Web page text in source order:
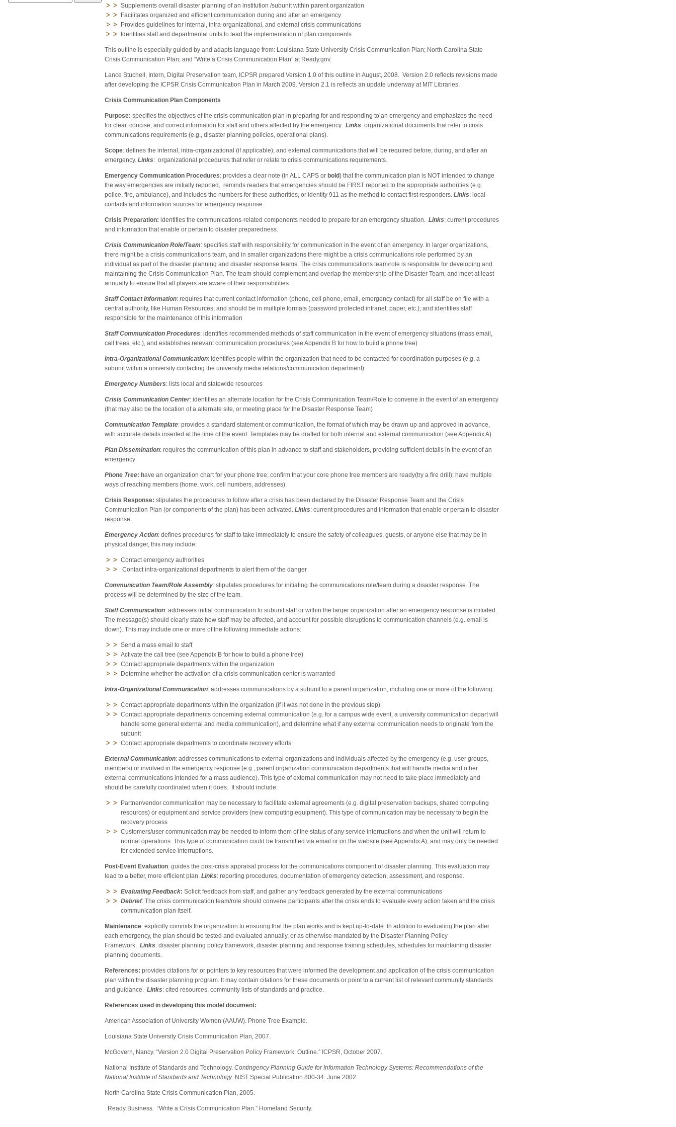
Supplements overall disaster planning of an institution /subunit within parent organization
Facilitates organized and efficient communication during and after an emergency
Provides guidelines for internal, intra-organizational, and external crisis communications
Identifies staff and departmental units to lead the implementation of plan components
This outline is especially guided by and adapts language from: Louisiana State University Crisis Communication Plan; North Carolina State
Crisis Communication Plan; and “Write a Crisis Communication Plan” at Ready.gov.
Lance Stuchell, Intern, Digital Preservation team, ICPSR prepared Version 1.0 of this outline in August, 2008. Version 2.0 reflects revisions made
after developing the ICPSR Crisis Communication Plan in March 2009. Version 2.1 is reflects an update underway at MIT Libraries.
Crisis Communication Plan Components
Purpose: specifies the objectives of the crisis communication plan in preparing for and responding to an emergency and emphasizes the need
for clear, concise, and correct information for staff and others affected by the emergency. Links: organizational documents that refer to crisis
communications requirements (e.g., disaster planning policies, operational plans).
Scope: defines the internal, intra-organizational (if applicable), and external communications that will be required before, during, and after an
emergency. Links: organizational procedures that refer or relate to crisis communications requirements.
Emergency Communication Procedures: provides a clear note (in ALL CAPS or bold) that the communication plan is NOT intended to change
the way emergencies are initially reported, reminds readers that emergencies should be FIRST reported to the appropriate authorities (e.g.
police, fire, ambulance), and includes the numbers for these authorities, or identity 911 as the method to contact first responders. Links: local
contacts and information sources for emergency response.
Crisis Preparation: identifies the communications-related components needed to prepare for an emergency situation. Links: current procedures
and information that enable or pertain to disaster preparedness.
Crisis Communication Role/Team: specifies staff with responsibility for communication in the event of an emergency. In larger organizations,
there might be a crisis communications team, and in smaller organizations there might be a crisis communications role performed by an
individual as part of the disaster planning and disaster response teams. The crisis communications team/role is responsible for developing and
maintaining the Crisis Communication Plan. The team should complement and overlap the membership of the Disaster Team, and meet at least
annually to ensure that all players are aware of their responsibilities.
Staff Contact Information: requires that current contact information (phone, cell phone, email, emergency contact) for all staff be on file with a
central authority, like Human Resources, and should be in multiple formats (password protected intranet, paper, etc.); and identifies staff
responsible for the maintenance of this information
Staff Communication Procedures: identifies recommended methods of staff communication in the event of emergency situations (mass email,
call trees, etc.), and establishes relevant communication procedures (see Appendix B for how to build a phone tree)
Intra-Organizational Communication: identifies people within the organization that need to be contacted for coordination purposes (e.g. a
subunit within a university contacting the university media relations/communication department)
Emergency Numbers: lists local and statewide resources
Crisis Communication Center: identifies an alternate location for the Crisis Communication Team/Role to convene in the event of an emergency
(that may also be the location of a alternate site, or meeting place for the Disaster Response Team)
Communication Template: provides a standard statement or communication, the format of which may be drawn up and approved in advance,
with accurate details inserted at the time of the event. Templates may be drafted for both internal and external communication (see Appendix A).
Plan Dissemination: requires the communication of this plan in advance to staff and stakeholders, providing sufficient details in the event of an
emergency
Phone Tree: have an organization chart for your phone tree; confirm that your core phone tree members are ready(try a fire drill); have multiple
ways of reaching members (home, work, cell numbers, addresses).
Crisis Response: stipulates the procedures to follow after a crisis has been declared by the Disaster Response Team and the Crisis
Communication Plan (or components of the plan) has been activated. Links: current procedures and information that enable or pertain to disaster
response.
Emergency Action: defines procedures for staff to take immediately to ensure the safety of colleagues, guests, or anyone else that may be in
physical danger, this may include:
Contact emergency authorities
Contact intra-organizational departments to alert them of the danger
Communication Team/Role Assembly: stipulates procedures for initiating the communications role/team during a disaster response. The
process will be determined by the size of the team.
Staff Communication: addresses initial communication to subunit staff or within the larger organization after an emergency response is initiated.
The message(s) should clearly state how staff may be affected, and account for possible disruptions to communication channels (e.g. email is
down). This may include one or more of the following immediate actions:
Send a mass email to staff
Activate the call tree (see Appendix B for how to build a phone tree)
Contact appropriate departments within the organization
Determine whether the activation of a crisis communication center is warranted
Intra-Organizational Communication: addresses communications by a subunit to a parent organization, including one or more of the following:
Contact appropriate departments within the organization (if it was not done in the previous step)
Contact appropriate departments concerning external communication (e.g. for a campus wide event, a university communication depart will
handle some general external and media communication), and determine what if any external communication needs to originate from the
subunit
Contact appropriate departments to coordinate recovery efforts
External Communication: addresses communications to external organizations and individuals affected by the emergency (e.g. user groups,
members) or involved in the emergency response (e.g., parent organization communication departments that will handle media and other
external communications intended for a mass audience). This type of external communication may not need to take place immediately and
should be carefully coordinated when it does. It should include:
Partner/vendor communication may be necessary to facilitate external agreements (e.g. digital preservation backups, shared computing
resources) or equipment and service providers (new computing equipment). This type of communication may be necessary to begin the
recovery process
Customers/user communication may be needed to inform them of the status of any service interruptions and when the unit will return to
normal operations. This type of communication could be transmitted via email or on the website (see Appendix A), and may only be needed
for extended service interruptions.
Post-Event Evaluation: guides the post-crisis appraisal process for the communications component of disaster planning. This evaluation may
lead to a better, more efficient plan. Links: reporting procedures, documentation of emergency detection, assessment, and response.
Evaluating Feedback: Solicit feedback from staff, and gather any feedback generated by the external communications
Debrief: The crisis communication team/role should convene participants after the crisis ends to evaluate every action taken and the crisis
communication plan itself.
Maintenance: explicitly commits the organization to ensuring that the plan works and is kept up-to-date. In addition to evaluating the plan after
each emergency, the plan should be tested and evaluated annually, or as otherwise mandated by the Disaster Planning Policy
Framework. Links: disaster planning policy framework, disaster planning and response training schedules, schedules for maintaining disaster
planning documents.
References: provides citations for or pointers to key resources that were informed the development and application of the crisis communication
plan within the disaster planning program. It may contain citations for these documents or point to a current list of relevant community standards
and guidance. Links: cited resources, community lists of standards and practice.
References used in developing this model document:
American Association of University Women (AAUW). Phone Tree Example.
Louisiana State University Crisis Communication Plan, 2007.
McGovern, Nancy. “Version 2.0 Digital Preservation Policy Framework: Outline.” ICPSR, October 2007.
National Institute of Standards and Technology. Contingency Planning Guide for Information Technology Systems: Recommendations of the
National Institute of Standards and Technology. NIST Special Publication 800-34. June 2002.
North Carolina State Crisis Communication Plan, 2005.
Ready Business. “Write a Crisis Communication Plan.” Homeland Security.